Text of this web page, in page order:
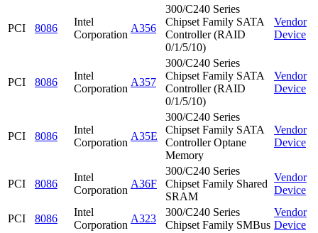
PCI 8086
Intel
Corporation
A356
300/C240 Series
Chipset Family SATA
Controller (RAID
0/1/5/10)
Vendor
Device
PCI 8086
Intel
Corporation
A357
300/C240 Series
Chipset Family SATA
Controller (RAID
0/1/5/10)
Vendor
Device
PCI 8086
Intel
Corporation
A35E
300/C240 Series
Chipset Family SATA
Controller Optane
Memory
Vendor
Device
PCI 8086
Intel
Corporation
A36F
300/C240 Series
Chipset Family Shared
SRAM
Vendor
Device
PCI 8086
Intel
Corporation
A323
300/C240 Series
Chipset Family SMBus
Vendor
Device